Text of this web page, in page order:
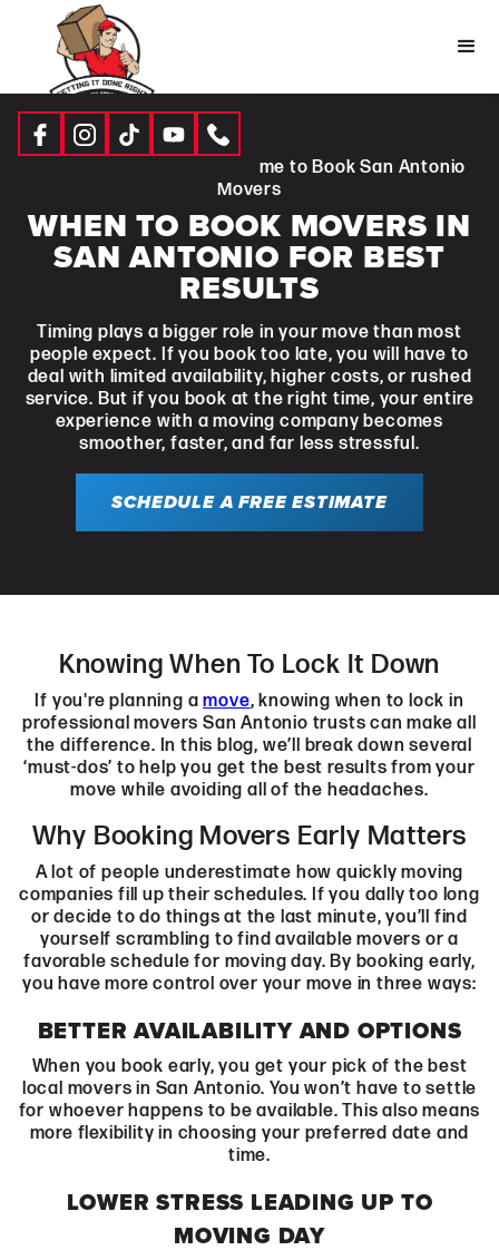
| Best Time to Book San Antonio
Movers
WHEN TO BOOK MOVERS IN
SAN ANTONIO FOR BEST
RESULTS
Timing plays a bigger role in your move than most
people expect. If you book too late, you will have to
deal with limited availability, higher costs, or rushed
service. But if you book at the right time, your entire
experience with a moving company becomes
smoother, faster, and far less stressful.
SCHEDULE A FREE ESTIMATE
Knowing When To Lock It Down
If you're planning amove, knowing when to lock in
professional movers San Antonio trusts can make all
the difference. In this blog, we’ll break down several
‘must-dos’ to help you get the best results from your
move while avoiding all of the headaches.
Why Booking Movers Early Matters
A lot of people underestimate how quickly moving
companies fill up their schedules. If you dally too long
or decide to do things at the last minute, you’ll find
yourself scrambling to find available movers or a
favorable schedule for moving day. By booking early,
you have more control over your move in three ways:
BETTER AVAILABILITY AND OPTIONS
When you book early, you get your pick of the best
local movers in San Antonio. You won’t have to settle
for whoever happens to be available. This also means
more flexibility in choosing your preferred date and
time.
LOWER STRESS LEADING UP TO
MOVING DAY